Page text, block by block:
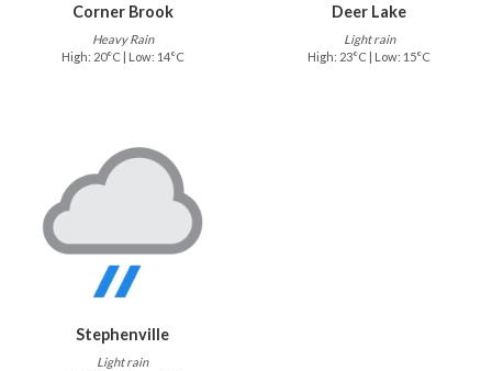
Corner Brook
Heavy Rain
High: 20°C | Low: 14°C
Deer Lake
Light rain
High: 23°C | Low: 15°C
Stephenville
Light rain